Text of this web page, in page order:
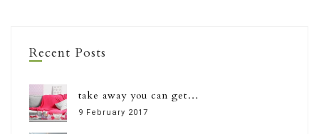
Recent Posts
take away you can get…
9 February 2017